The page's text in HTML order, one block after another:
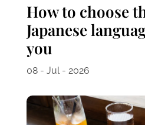
How to choose
Japanese
you
08 - Jul - 2026